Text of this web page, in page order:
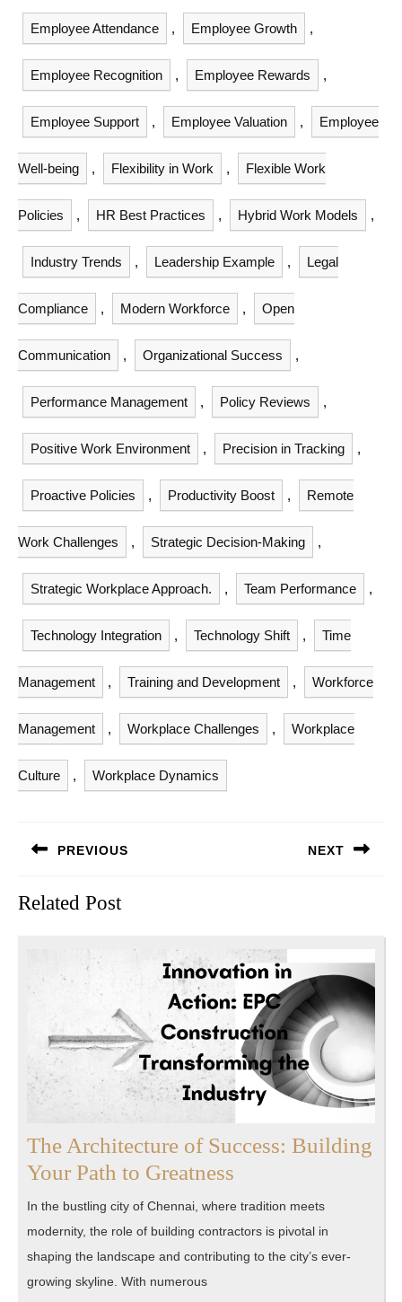
Employee Attendance , Employee Growth ,
Employee Recognition , Employee Rewards ,
Employee Support , Employee Valuation , Employee
Well-being , Flexibility in Work , Flexible Work
Policies , HR Best Practices , Hybrid Work Models ,
Industry Trends , Leadership Example , Legal
Compliance , Modern Workforce , Open
Communication , Organizational Success ,
Performance Management , Policy Reviews ,
Positive Work Environment , Precision in Tracking ,
Proactive Policies , Productivity Boost , Remote
Work Challenges , Strategic Decision-Making ,
Strategic Workplace Approach. , Team Performance ,
Technology Integration , Technology Shift , Time
Management , Training and Development , Workforce
Management , Workplace Challenges , Workplace
Culture , Workplace Dynamics
navigation
PREVIOUS
post:
NEXT
Related Post
The Architecture of Success: Building
Your Path to Greatness
Architecture
of
Success:
In the bustling city of Chennai, where tradition meets
modernity, the role of building contractors is pivotal in
shaping the landscape and contributing to the city’s ever-
growing skyline. With numerous